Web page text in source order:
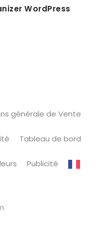
WordPress
générale de Vente
Tableau de bord
Publicité